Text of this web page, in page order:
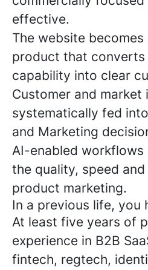
effective.
The website
product that converts
capability into clear
Customer and market
systematically fed
and Marketing
AI-enabled
the quality, speed
product marketing.
In a previous life, you
At least five years of
experience in B2B
fintech, regtech,